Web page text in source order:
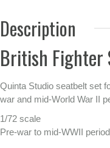
Description
British Fighter
Quinta Studio seatbelt set
war and mid-World War II
1/72 scale
Pre-war to mid-WWII period